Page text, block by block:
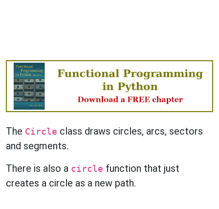
The Circle class draws circles, arcs, sectors
and segments.
There is also a circle function that just
creates a circle as a new path.